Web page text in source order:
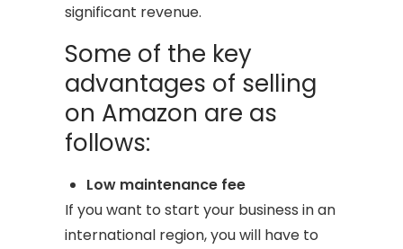
significant revenue.
Some of the key
advantages of selling
on Amazon are as
follows:
Low maintenance fee
If you want to start your business in an
international region, you will have to